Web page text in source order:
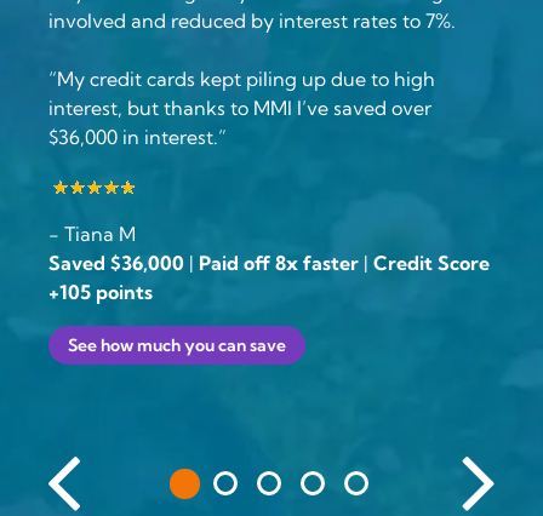
involved and reduced by interest rates to 7%.
“My credit cards kept piling up due to high
interest, but thanks to MMI I’ve saved over
$36,000 in interest.”
- Tiana M
Saved $36,000 | Paid off 8x faster | Credit Score
+105 points
See how much you can save